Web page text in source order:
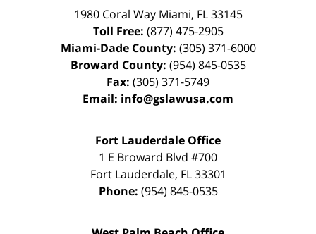
1980 Coral Way Miami, FL 33145
Toll Free: (877) 475-2905
Miami-Dade County: (305) 371-6000
Broward County: (954) 845-0535
Fax: (305) 371-5749
Email: info@gslawusa.com
Fort Lauderdale Office
1 E Broward Blvd #700
Fort Lauderdale, FL 33301
Phone: (954) 845-0535